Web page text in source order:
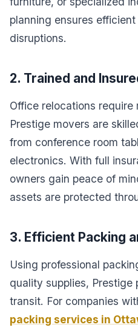
planning ensures
disruptions.
2. Trained and
Office relocations require
Prestige movers are
from conference room
electronics. With full
owners gain peace of
assets are protected
3. Efficient Packing
Using professional
quality supplies,
transit. For companies
packing services in